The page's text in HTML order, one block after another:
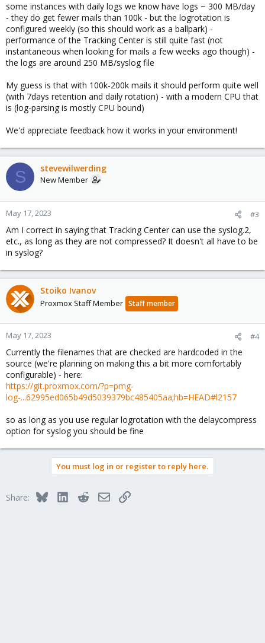
some instances with daily logs we know have logs ~ 300 MB/day
- they do get fewer mails than 100k - but the logrotation is
configured weekly (so this should work as a ballpark) -
performance of the Tracking Center is still quite fast (not
instantaneous when looking for mails a few weeks ago though) -
the logs are around 250 MB/syslog file
My guess is that with 100k-200k mails it should perform quite well
(with 7days retention and daily rotation) - with a modern CPU that
is (log-parsing is mostly CPU bound)
We'd appreciate feedback how it works in your environment!
S stevewilwerding
New Member
May 17, 2023 #3
Am I correct in saying that Tracking Center can use the syslog.2,
etc., as long as they are not compressed? It doesn't all have to be
in syslog?
Stoiko Ivanov
Proxmox Staff Member Staff member
May 17, 2023 #4
Currently the filenames that are checked are hardcoded in the
source (we're planning on making this a bit more comfortably
configurable) - here:
https://git.proxmox.com/?p=pmg-
log-...62995ed065b49d5039379bc485405aa;hb=HEAD#l2157
so as long as you use regular logrotation with the delaycompress
option for syslog you should be fine
You must log in or register to reply here.
Share: BlueskyLinkedInRedditEmailLink